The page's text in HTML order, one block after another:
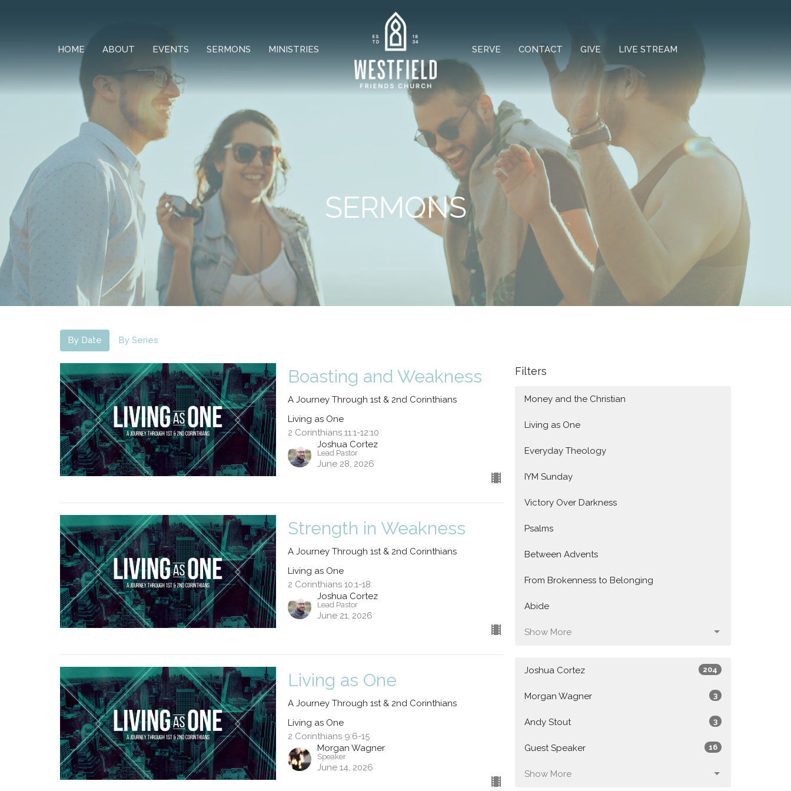
HOME ABOUT EVENTS SERMONS MINISTRIES SERVE CONTACT GIVE LIVE STREAM
SERMONS
By Date By Series
Boasting and Weakness
A Journey Through 1st & 2nd Corinthians
Living as One
2 Corinthians 11:1-12:10
Joshua Cortez
Lead Pastor
June 28, 2026
Strength in Weakness
A Journey Through 1st & 2nd Corinthians
Living as One
2 Corinthians 10:1-18
Joshua Cortez
Lead Pastor
June 21, 2026
Living as One
A Journey Through 1st & 2nd Corinthians
Living as One
2 Corinthians 9:6-15
Morgan Wagner
Speaker
June 14, 2026
Filters
Money and the Christian
Living as One
Everyday Theology
IYM Sunday
Victory Over Darkness
Psalms
Between Advents
From Brokenness to Belonging
Abide
Show More
Joshua Cortez 204
Morgan Wagner 3
Andy Stout 3
Guest Speaker 16
Show More